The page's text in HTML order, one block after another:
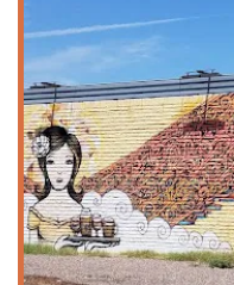
Features / Highlights
Angel's Trumpet Ale
the Arizona bar and
standout features,
program and relaxed
what draw in the
Exceptional
top feature. The bar
with an impressive
among the best in